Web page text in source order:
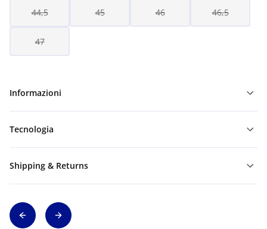
44,5 45 46 46,5
47
Informazioni
Tecnologia
Shipping & Returns